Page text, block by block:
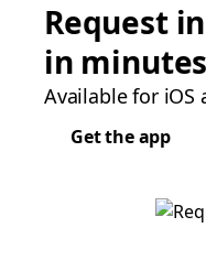
Request
in
Available for iOS
Get the app